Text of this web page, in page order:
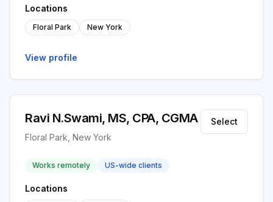
Locations
Floral Park New York
View profile
Ravi N.Swami, MS, CPA, CGMA
Floral Park, New York
Select
Works remotely US-wide clients
Locations